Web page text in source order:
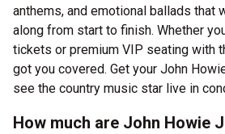
anthems, and emotional ballads that
along from start to finish. Whether
tickets or premium VIP seating with
got you covered. Get your John
see the country music star live in
How much are John Howie